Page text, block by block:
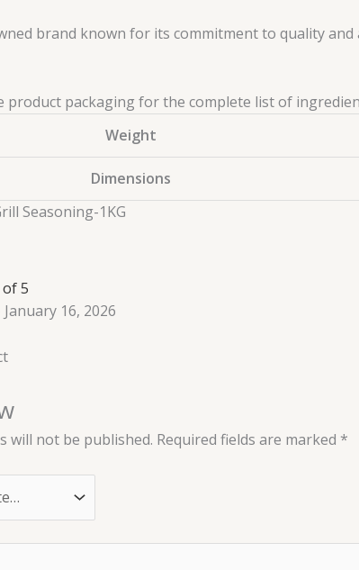
brand known for its commitment to quality
product packaging for the complete list of
Weight
Dimensions
Seasoning-1KG
5
January 16, 2026
will not be published. Required fields are marked *